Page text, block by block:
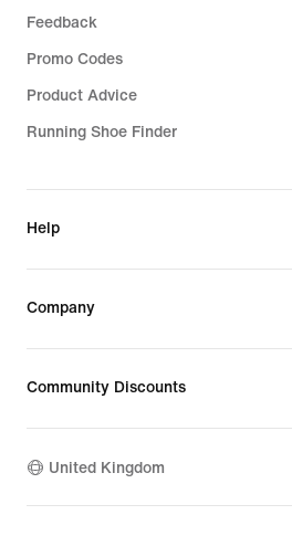
Feedback
Promo Codes
Product Advice
Running Shoe Finder
Help
Company
Community Discounts
United Kingdom